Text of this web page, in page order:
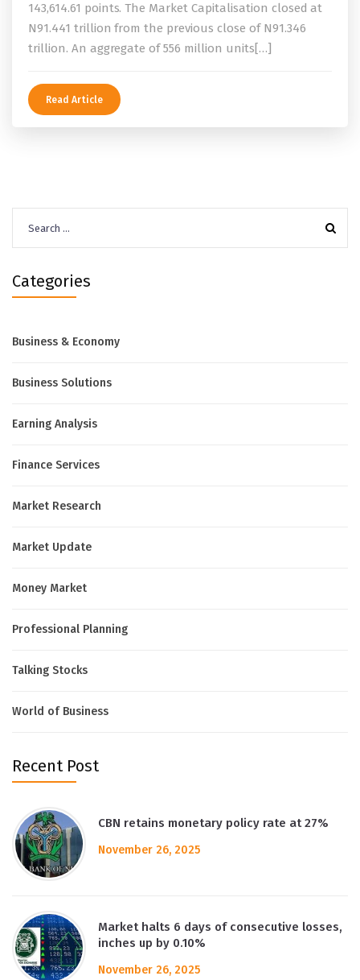
143,614.61 points. The Market Capitalisation closed at
N91.441 trillion from the previous close of N91.346
trillion. An aggregate of 556 million units[…]
Read Article
for:
Categories
Business & Economy
Business Solutions
Earning Analysis
Finance Services
Market Research
Market Update
Money Market
Professional Planning
Talking Stocks
World of Business
Recent Post
CBN retains monetary policy rate at 27%
November 26, 2025
Market halts 6 days of consecutive losses,
inches up by 0.10%
November 26, 2025